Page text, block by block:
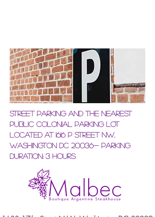
Street Parking and the nearest
Public Colonial Parking Lot
located at 1616 P Street NW,
Washington DC 20036- Parking
Duration: 3 hours